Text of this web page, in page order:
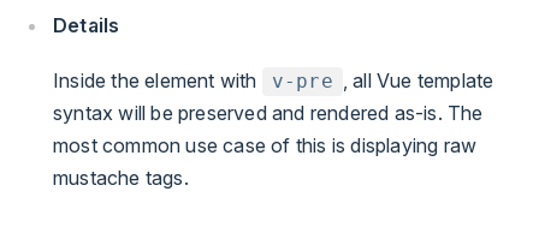
Details
Inside the element with v-pre , all Vue template
syntax will be preserved and rendered as-is. The
most common use case of this is displaying raw
mustache tags.